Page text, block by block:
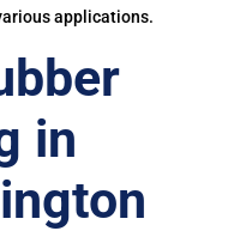
applications.
in